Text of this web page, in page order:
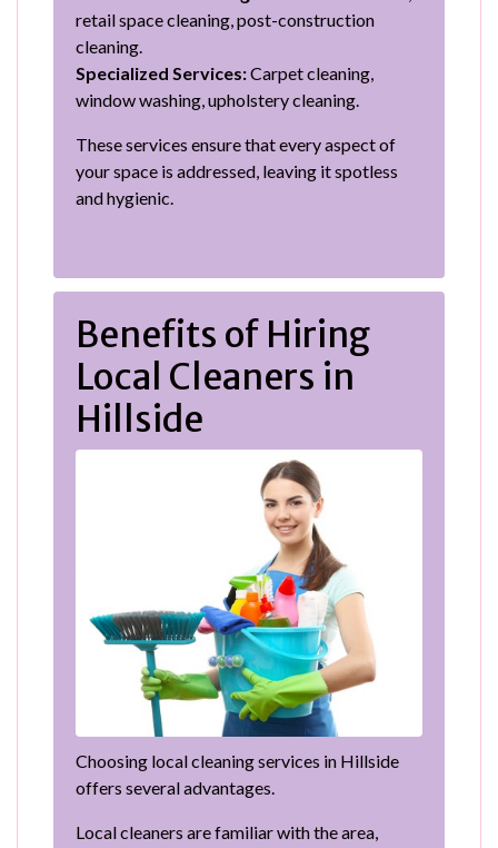
retail space cleaning, post-construction
cleaning.
Specialized Services:Carpet cleaning,
window washing, upholstery cleaning.
These services ensure that every aspect of
your space is addressed, leaving it spotless
and hygienic.
Benefits of Hiring
Local Cleaners in
Hillside
Choosing local cleaning services in Hillside
offers several advantages.
Local cleaners are familiar with the area,